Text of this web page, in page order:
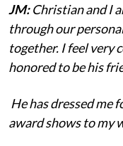
JM:Christian and I
through our
together. I feel very
honored to be his
He has dressed me
award shows to my